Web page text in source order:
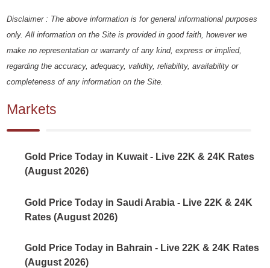
Disclaimer : The above information is for general informational purposes
only. All information on the Site is provided in good faith, however we
make no representation or warranty of any kind, express or implied,
regarding the accuracy, adequacy, validity, reliability, availability or
completeness of any information on the Site.
Markets
Gold Price Today in Kuwait - Live 22K & 24K Rates
(August 2026)
Gold Price Today in Saudi Arabia - Live 22K & 24K
Rates (August 2026)
Gold Price Today in Bahrain - Live 22K & 24K Rates
(August 2026)